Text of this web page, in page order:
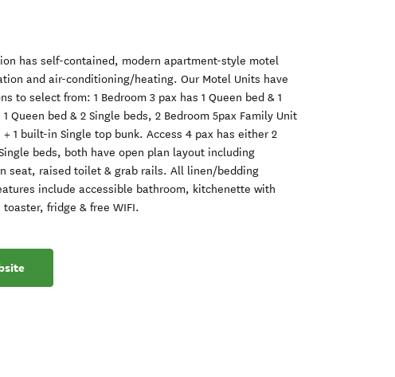
has self-contained, modern apartment-style motel
and air-conditioning/heating. Our Motel Units have
to select from: 1 Bedroom 3 pax has 1 Queen bed & 1
Queen bed & 2 Single beds, 2 Bedroom 5pax Family Unit
+ 1 built-in Single top bunk. Access 4 pax has either 2
beds, both have open plan layout including
seat, raised toilet & grab rails. All linen/bedding
include accessible bathroom, kitchenette with
fridge & free WIFI.